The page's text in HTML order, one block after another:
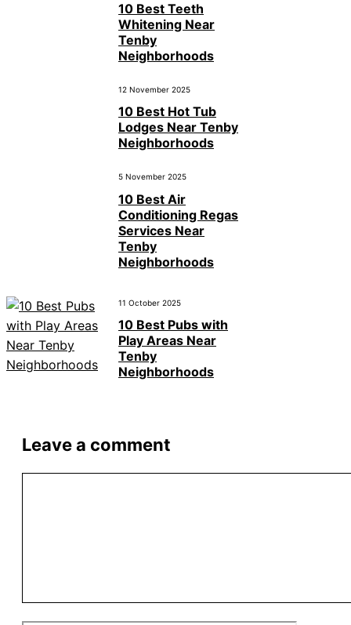
10 Best Teeth
Whitening Near
Tenby
Neighborhoods
12 November 2025
10 Best Hot Tub
Lodges Near Tenby
Neighborhoods
5 November 2025
10 Best Air
Conditioning Regas
Services Near
Tenby
Neighborhoods
11 October 2025
10 Best Pubs with
Play Areas Near
Tenby
Neighborhoods
Leave a comment